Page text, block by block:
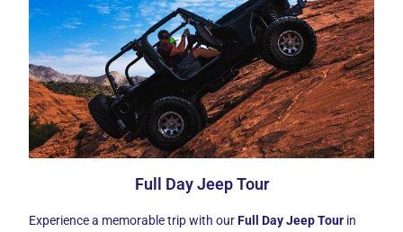
Full Day Jeep Tour
Experience a memorable trip with ourFull Day Jeep Tour in